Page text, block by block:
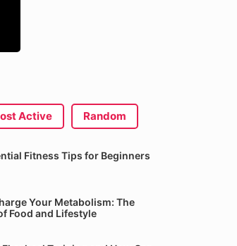
Active Random
Fitness Tips for Beginners
Your Metabolism: The
Food and Lifestyle